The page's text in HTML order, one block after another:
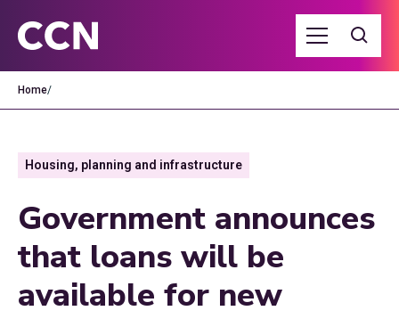
Home/
Housing, planning and infrastructure
Government announces
that loans will be
available for new